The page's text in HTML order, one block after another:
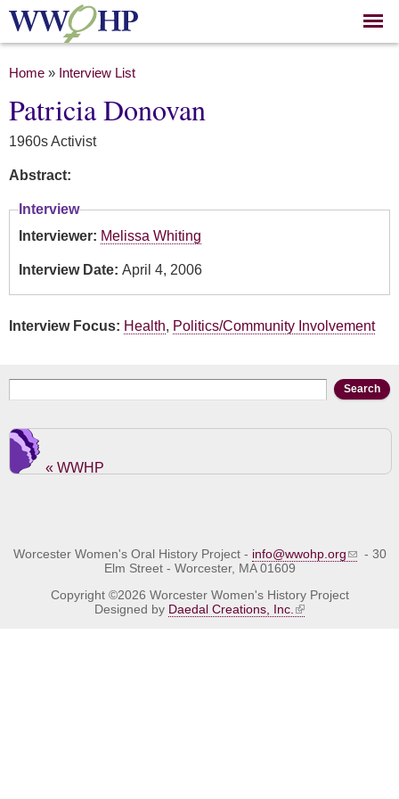
Skip to
main
You are here
Home » Interview List
Patricia Donovan
1960s Activist
Abstract:
Interview
Interviewer: Melissa Whiting
Interview Date: April 4, 2006
Interview Focus: Health, Politics/Community Involvement
Search form
« WWHP
Worcester Women's Oral History Project - info@wwohp.org
- 30
Elm Street - Worcester, MA 01609
Copyright ©2026 Worcester Women's History Project
Designed by Daedal Creations, Inc.